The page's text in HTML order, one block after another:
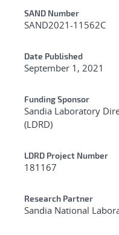
Additional
SAND Number
SAND2021-11562C
Date Published
September 1, 2021
Funding Sponsor
Sandia Laboratory
(LDRD)
LDRD Project Number
181167
Research Partner
Sandia National